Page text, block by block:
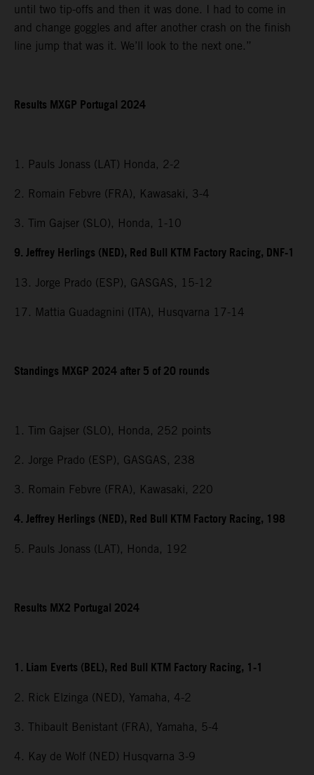
until two tip-offs and then it was done. I had to come in
and change goggles and after another crash on the finish
line jump that was it. We’ll look to the next one.”
Results MXGP Portugal 2024
1. Pauls Jonass (LAT) Honda, 2-2
2. Romain Febvre (FRA), Kawasaki, 3-4
3. Tim Gajser (SLO), Honda, 1-10
9. Jeffrey Herlings (NED), Red Bull KTM Factory Racing, DNF-1
13. Jorge Prado (ESP), GASGAS, 15-12
17. Mattia Guadagnini (ITA), Husqvarna 17-14
Standings MXGP 2024 after 5 of 20 rounds
1. Tim Gajser (SLO), Honda, 252 points
2. Jorge Prado (ESP), GASGAS, 238
3. Romain Febvre (FRA), Kawasaki, 220
4. Jeffrey Herlings (NED), Red Bull KTM Factory Racing, 198
5. Pauls Jonass (LAT), Honda, 192
Results MX2 Portugal 2024
1. Liam Everts (BEL), Red Bull KTM Factory Racing, 1-1
2. Rick Elzinga (NED), Yamaha, 4-2
3. Thibault Benistant (FRA), Yamaha, 5-4
4. Kay de Wolf (NED) Husqvarna 3-9